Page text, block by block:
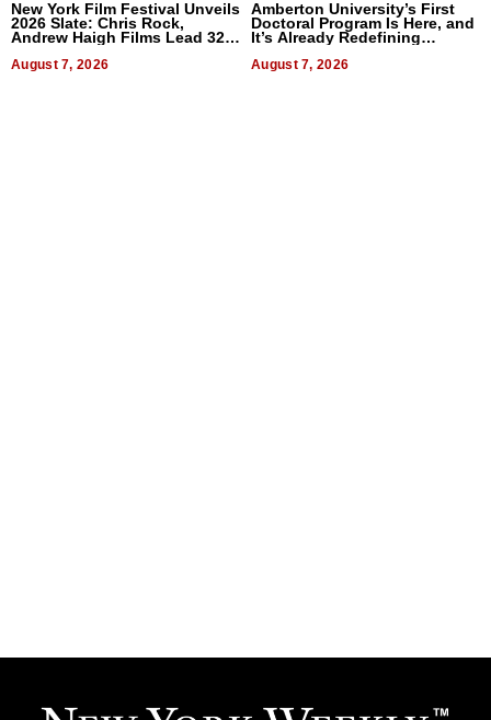
New York Film Festival Unveils
2026 Slate: Chris Rock,
Andrew Haigh Films Lead 32
August 7, 2026
Amberton University’s First
Doctoral Program Is Here, and
It’s Already Redefining
August 7, 2026